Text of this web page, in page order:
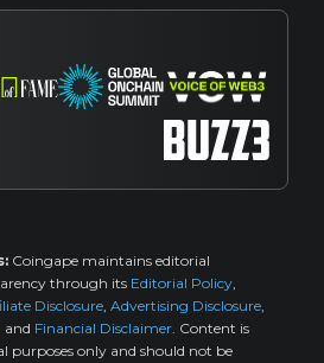
Coingape maintains editorial
through its Editorial Policy,
Disclosure, Advertising Disclosure,
and Financial Disclaimer. Content is
purposes only and should not be